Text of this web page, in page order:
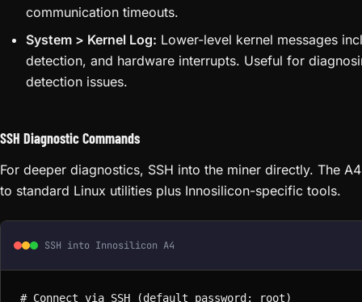
communication timeouts.
System > Kernel Log: Lower-level kernel messages
detection, and hardware interrupts. Useful for
detection issues.
SSH Diagnostic Commands
For deeper diagnostics, SSH into the miner directly. The
to standard Linux utilities plus Innosilicon-specific tools.
SSH into Innosilicon A4
# Connect via SSH (default password: root)